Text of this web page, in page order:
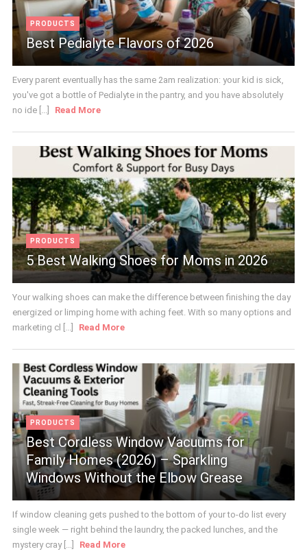
PRODUCTS
Best Pedialyte Flavors of 2026
Every parent eventually has the same 2am realization: your kid is sick,
you've got a bottle of Pedialyte in the pantry, and you have absolutely
no ide [...]
Read More
PRODUCTS
5 Best Walking Shoes for Moms in 2026
Your walking shoes can make the difference between finishing the day
energized or limping home with aching feet. With so many options and
marketing cl [...]
Read More
PRODUCTS
Best Cordless Window Vacuums for
Family Homes (2026) – Sparkling
Windows Without the Elbow Grease
If window cleaning gets pushed to the bottom of your to-do list every
single week — right behind the laundry, the packed lunches, and the
mystery cray [...]
Read More